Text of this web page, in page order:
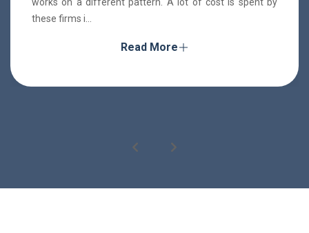
these firms i...
Read More